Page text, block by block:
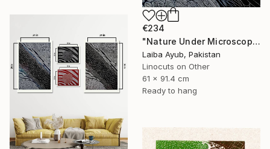
€234
"Nature Under Microscope" Print
Laiba Ayub, Pakistan
Linocuts on Other
61 x 91.4 cm
Ready to hang